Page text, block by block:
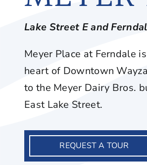
Lake Street E and
Meyer Place at Ferndale
heart of Downtown
to the Meyer Dairy Bros.
East Lake Street.
REQUEST A TOUR